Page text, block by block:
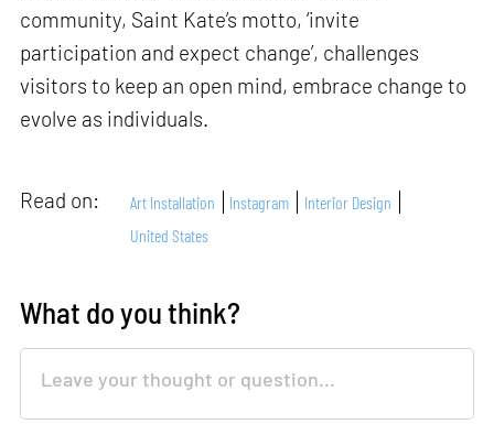
community, Saint Kate’s motto, ‘invite
participation and expect change’, challenges
visitors to keep an open mind, embrace change to
evolve as individuals.
Read on: Art Installation Instagram
Interior Design
United States
What do you think?